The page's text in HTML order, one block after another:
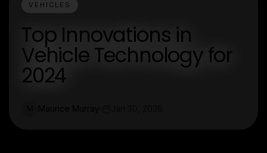
VEHICLES
Top Innovations in
Vehicle Technology for
2024